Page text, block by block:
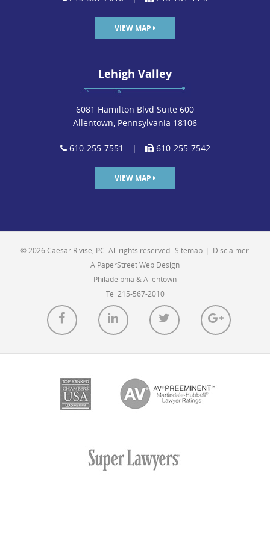
elected to the Board of Directors for the Bar Association
of Lehigh County (BALC) yesterday and will serve a two-
David Tener to Lecture on Omega-3
The firm’s managing partner, David Tener, will be
READ MORE
D.C. Appellate Court Invalidates FCC’s Net
Neutrality Rules
Today, the United States Court of Appeals for the District
of Columbia Circuit invalidated the FCC’s net neutrality
VIEW MAP
Lehigh Valley
6081 Hamilton Blvd Suite 600
Allentown, Pennsylvania 18106
610-255-7551 | 610-255-7542
VIEW MAP
© 2026 Caesar Rivise, PC. All rights reserved. Sitemap
Disclaimer
A PaperStreet Web Design
Philadelphia & Allentown
Tel 215-567-2010